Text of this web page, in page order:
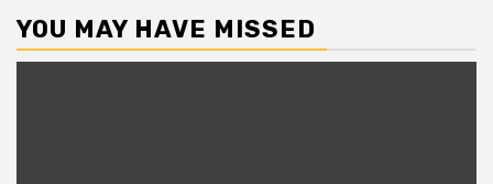
YOU MAY HAVE MISSED